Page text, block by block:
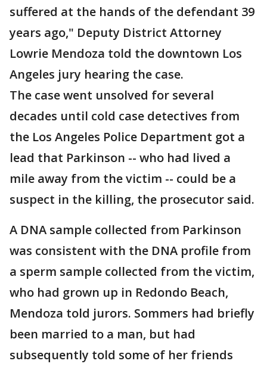
suffered at the hands of the defendant 39
years ago," Deputy District Attorney
Lowrie Mendoza told the downtown Los
Angeles jury hearing the case.
The case went unsolved for several
decades until cold case detectives from
the Los Angeles Police Department got a
lead that Parkinson -- who had lived a
mile away from the victim -- could be a
suspect in the killing, the prosecutor said.
A DNA sample collected from Parkinson
was consistent with the DNA profile from
a sperm sample collected from the victim,
who had grown up in Redondo Beach,
Mendoza told jurors. Sommers had briefly
been married to a man, but had
subsequently told some of her friends